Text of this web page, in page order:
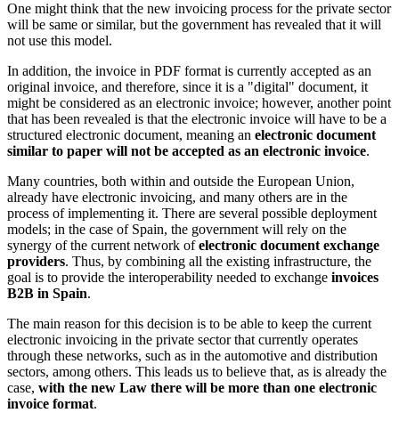
One might think that the new invoicing process for the private sector
will be same or similar, but the government has revealed that it will
not use this model.
In addition, the invoice in PDF format is currently accepted as an
original invoice, and therefore, since it is a "digital" document, it
might be considered as an electronic invoice; however, another point
that has been revealed is that the electronic invoice will have to be a
structured electronic document, meaning an electronic document
similar to paper will not be accepted as an electronic invoice.
Many countries, both within and outside the European Union,
already have electronic invoicing, and many others are in the
process of implementing it. There are several possible deployment
models; in the case of Spain, the government will rely on the
synergy of the current network ofelectronic document exchange
providers. Thus, by combining all the existing infrastructure, the
goal is to provide the interoperability needed to exchange invoices
B2B in Spain.
The main reason for this decision is to be able to keep the current
electronic invoicing in the private sector that currently operates
through these networks, such as in the automotive and distribution
sectors, among others. This leads us to believe that, as is already the
case, with the new Law there will be more than one electronic
invoice format.